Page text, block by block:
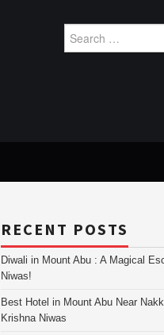
for:
RECENT POSTS
Diwali in Mount Abu : A Magical
Niwas!
Best Hotel in Mount Abu Near
Krishna Niwas